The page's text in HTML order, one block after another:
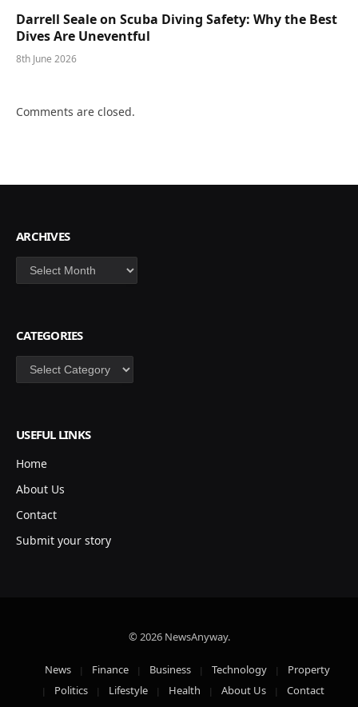
Darrell Seale on Scuba Diving Safety: Why the Best
Dives Are Uneventful
8th June 2026
Comments are closed.
ARCHIVES
Archives
CATEGORIES
Categories
USEFUL LINKS
Home
About Us
Contact
Submit your story
© 2026 NewsAnyway.
News Finance Business Technology
Property
Politics
Lifestyle Health About Us
Contact